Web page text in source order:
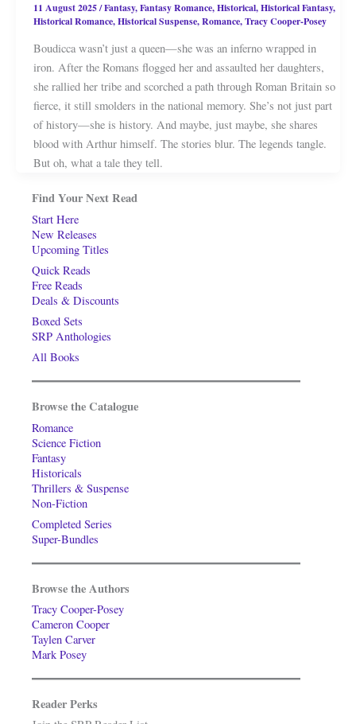
11 August 2025/Fantasy,Fantasy Romance,Historical,Historical Fantasy,
Historical Romance,Historical Suspense,Romance,Tracy Cooper-Posey
Boudicca wasn’t just a queen—she was an inferno wrapped in
iron. After the Romans flogged her and assaulted her daughters,
she rallied her tribe and scorched a path through Roman Britain so
fierce, it still smolders in the national memory. She’s not just part
of history—she is history. And maybe, just maybe, she shares
blood with Arthur himself. The stories blur. The legends tangle.
But oh, what a tale they tell.
Find Your Next Read
Start Here
New Releases
Upcoming Titles
Quick Reads
Free Reads
Deals & Discounts
Boxed Sets
SRP Anthologies
All Books
Browse the Catalogue
Romance
Science Fiction
Fantasy
Historicals
Thrillers & Suspense
Non-Fiction
Completed Series
Super-Bundles
Browse the Authors
Tracy Cooper-Posey
Cameron Cooper
Taylen Carver
Mark Posey
Reader Perks